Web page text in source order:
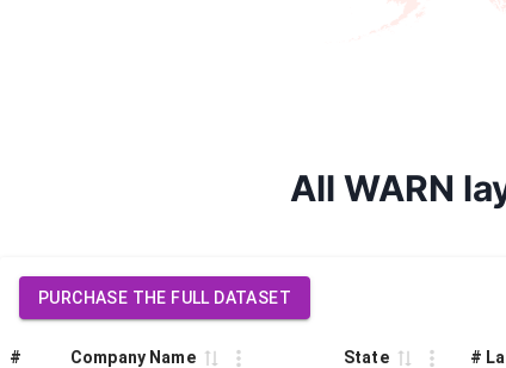
All WARN
PURCHASE THE FULL DATASET
# Company Name State #